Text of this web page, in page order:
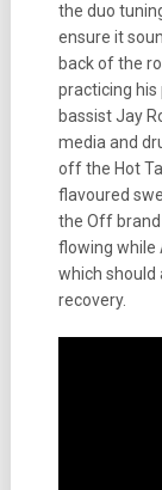
the duo
ensure it
back of the
practicing his
bassist Jay
media and
off the Hot
flavoured
the Off brand
flowing while
which should
recovery.